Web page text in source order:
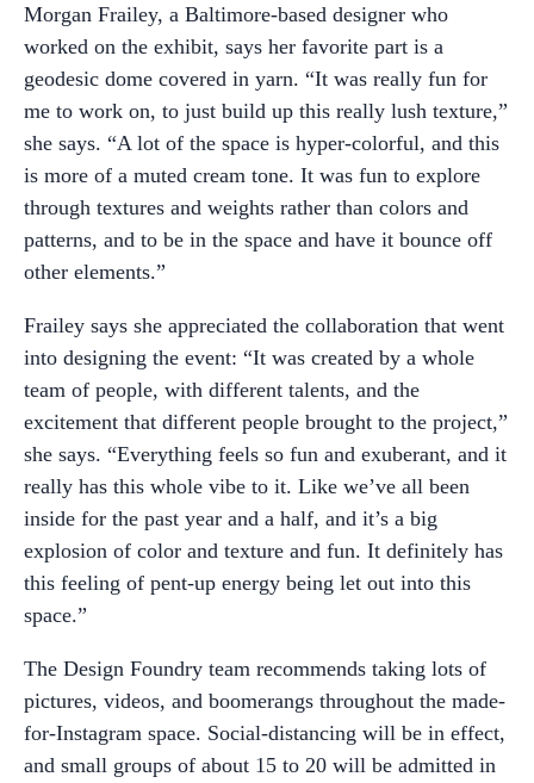
Morgan Frailey, a Baltimore-based designer who
worked on the exhibit, says her favorite part is a
geodesic dome covered in yarn. “It was really fun for
me to work on, to just build up this really lush texture,”
she says. “A lot of the space is hyper-colorful, and this
is more of a muted cream tone. It was fun to explore
through textures and weights rather than colors and
patterns, and to be in the space and have it bounce off
other elements.”
Frailey says she appreciated the collaboration that went
into designing the event: “It was created by a whole
team of people, with different talents, and the
excitement that different people brought to the project,”
she says. “Everything feels so fun and exuberant, and it
really has this whole vibe to it. Like we’ve all been
inside for the past year and a half, and it’s a big
explosion of color and texture and fun. It definitely has
this feeling of pent-up energy being let out into this
space.”
The Design Foundry team recommends taking lots of
pictures, videos, and boomerangs throughout the made-
for-Instagram space. Social-distancing will be in effect,
and small groups of about 15 to 20 will be admitted in